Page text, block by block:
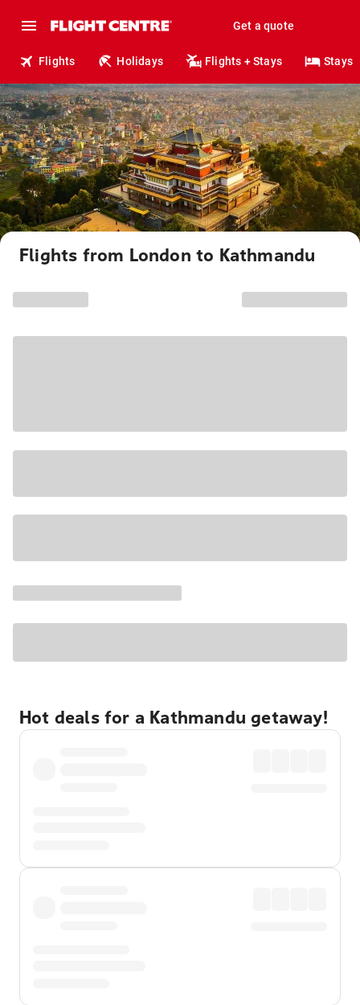
Get a quote
Flights Holidays Flights + Stays Stays
Flights from London to Kathmandu
Hot deals for a Kathmandu getaway!